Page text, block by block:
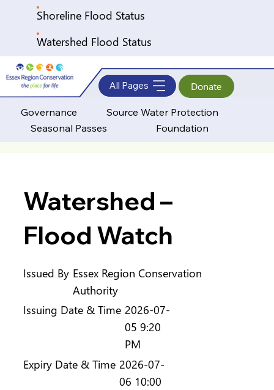
Shoreline Flood Status
Watershed Flood Status
Governance
Source Water Protection
Seasonal Passes
Foundation
Donate
All Pages
Essex Region Conservation
Authority
Issued By
Watershed –
Flood Watch
2026-07-
05 9:20
PM
Issuing Date & Time
2026-07-
06 10:00
Expiry Date & Time